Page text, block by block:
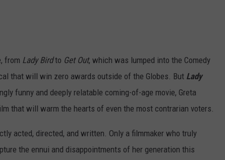
from Lady Birdto Get Out, which was lumped into the Comedy
that will win zero awards outside of the Globes. But Lady
funny and deeply relatable coming-of-age movie, Greta
that will warm the hearts of even the most contrarian voters.
acted, directed, and written. Only a filmmaker who truly
the ennui and disappointments of her generation this